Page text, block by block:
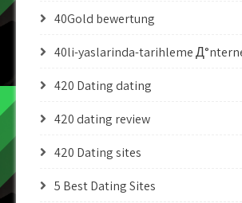
40Gold bewertung
40li-yaslarinda-tarihleme
420 Dating dating
420 dating review
420 Dating sites
5 Best Dating Sites